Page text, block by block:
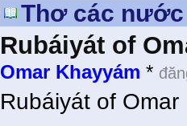
Thơ các
Rubáiyát of
Omar Khayyám *
Rubáiyát of